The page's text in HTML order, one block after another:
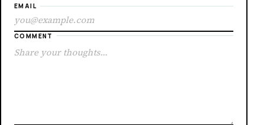
EMAIL
COMMENT